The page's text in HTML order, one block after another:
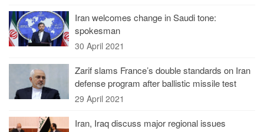
Iran welcomes change in Saudi tone:
spokesman
30 April 2021
Zarif slams France’s double standards on Iran
defense program after ballistic missile test
29 April 2021
Iran, Iraq discuss major regional issues